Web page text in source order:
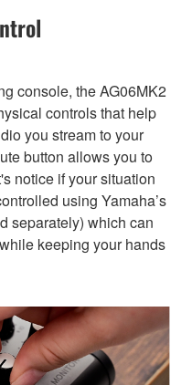
console, the AG06MK2
controls that help
you stream to your
button allows you to
notice if your situation
using Yamaha’s
separately) which can
keeping your hands